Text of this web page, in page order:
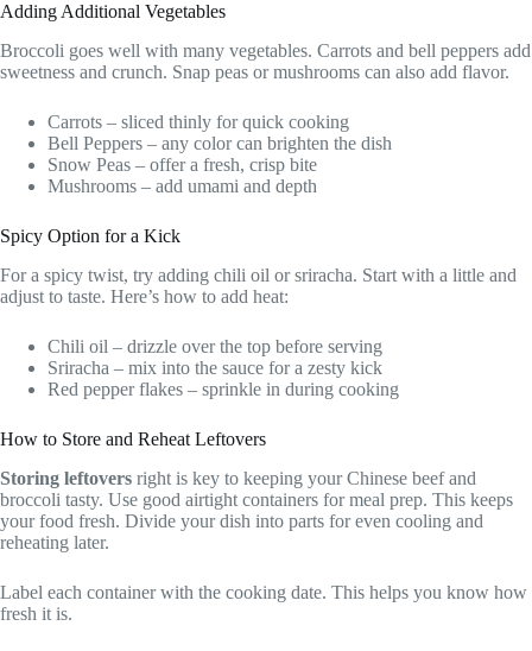
Adding Additional Vegetables
Broccoli goes well with many vegetables. Carrots and bell peppers add
sweetness and crunch. Snap peas or mushrooms can also add flavor.
Carrots – sliced thinly for quick cooking
Bell Peppers – any color can brighten the dish
Snow Peas – offer a fresh, crisp bite
Mushrooms – add umami and depth
Spicy Option for a Kick
For a spicy twist, try adding chili oil or sriracha. Start with a little and
adjust to taste. Here’s how to add heat:
Chili oil – drizzle over the top before serving
Sriracha – mix into the sauce for a zesty kick
Red pepper flakes – sprinkle in during cooking
How to Store and Reheat Leftovers
Storing leftovers right is key to keeping your Chinese beef and
broccoli tasty. Use good airtight containers for meal prep. This keeps
your food fresh. Divide your dish into parts for even cooling and
reheating later.
Label each container with the cooking date. This helps you know how
fresh it is.